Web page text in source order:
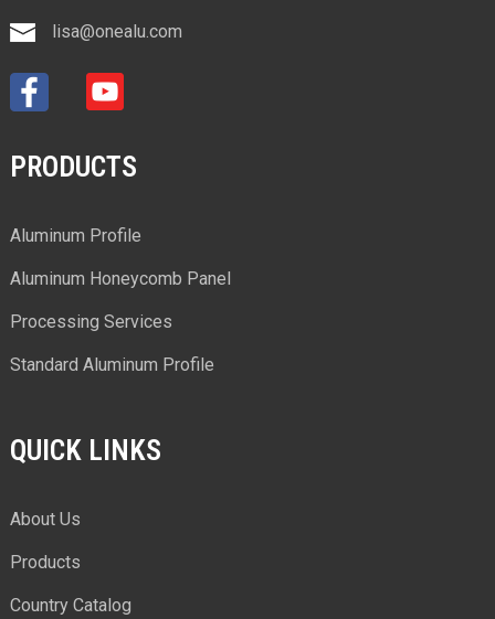
lisa@onealu.com
PRODUCTS
Aluminum Profile
Aluminum Honeycomb Panel
Processing Services
Standard Aluminum Profile
QUICK LINKS
About Us
Products
Country Catalog